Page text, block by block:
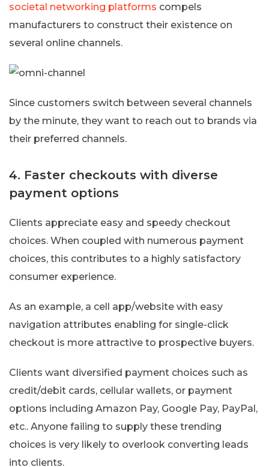
societal networking platforms compels
manufacturers to construct their existence on
several online channels.
Since customers switch between several channels
by the minute, they want to reach out to brands via
their preferred channels.
4. Faster checkouts with diverse
payment options
Clients appreciate easy and speedy checkout
choices. When coupled with numerous payment
choices, this contributes to a highly satisfactory
consumer experience.
As an example, a cell app/website with easy
navigation attributes enabling for single-click
checkout is more attractive to prospective buyers.
Clients want diversified payment choices such as
credit/debit cards, cellular wallets, or payment
options including Amazon Pay, Google Pay, PayPal,
etc.. Anyone failing to supply these trending
choices is very likely to overlook converting leads
into clients.